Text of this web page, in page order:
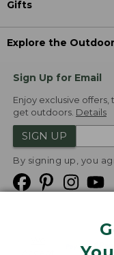
Gifts
Explore the
Sign Up for Email
Enjoy exclusive
get outdoors. Details
SIGN UP
By signing up, you